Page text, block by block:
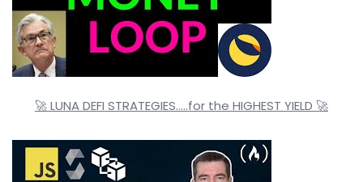
🚀 LUNA DEFI STRATEGIES…..for the HIGHEST YIELD 🚀